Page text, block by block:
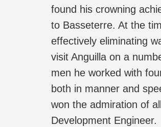
found his crowning
to Basseterre. At the
effectively eliminating
visit Anguilla on a
men he worked with
both in manner and
won the admiration of
Development Engineer.